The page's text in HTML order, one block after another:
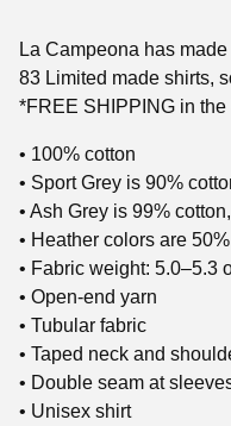
La Campeona has
83 Limited made shirts,
*FREE SHIPPING in
• 100% cotton
• Sport Grey is 90%
• Ash Grey is 99%
• Heather colors are
• Fabric weight: 5.0–5.3
• Open-end yarn
• Tubular fabric
• Taped neck and
• Double seam at
• Unisex shirt